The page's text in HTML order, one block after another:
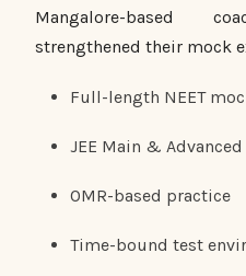
Mangalore-based
strengthened their mock
Full-length NEET
JEE Main &
OMR-based practice
Time-bound test